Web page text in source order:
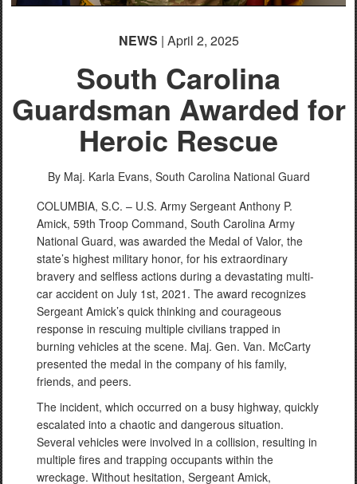
NEWS | April 2, 2025
South Carolina
Guardsman Awarded for
Heroic Rescue
By Maj. Karla Evans, South Carolina National Guard
COLUMBIA, S.C. – U.S. Army Sergeant Anthony P.
Amick, 59th Troop Command, South Carolina Army
National Guard, was awarded the Medal of Valor, the
state’s highest military honor, for his extraordinary
bravery and selfless actions during a devastating multi-
car accident on July 1st, 2021. The award recognizes
Sergeant Amick’s quick thinking and courageous
response in rescuing multiple civilians trapped in
burning vehicles at the scene. Maj. Gen. Van. McCarty
presented the medal in the company of his family,
friends, and peers.
The incident, which occurred on a busy highway, quickly
escalated into a chaotic and dangerous situation.
Several vehicles were involved in a collision, resulting in
multiple fires and trapping occupants within the
wreckage. Without hesitation, Sergeant Amick,